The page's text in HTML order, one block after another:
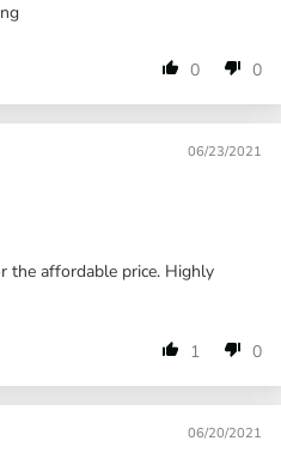
0 0
06/23/2021
the affordable price. Highly
1 0
06/20/2021